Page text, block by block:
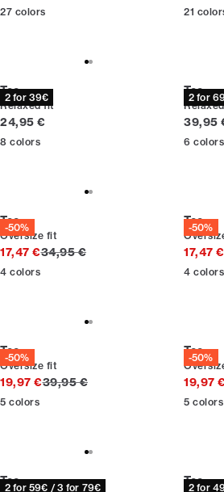
27 colors 21
2 for 39€
Tee
Relaxed fit
Current price
24,95 €
8 colors
2 for
Tee
39,95
6 colors
-50%
Tee
Oversize fit
17,47 €Original price
34,95 €
4 colors
-50%
Tee
17,47 €
4 colors
-50%
Tee
Oversize fit
19,97 €Original price
39,95 €
5 colors
-50%
Tee
19,97
5 colors
2 for 59€ / 3 for 79€
Tee 2 for
Tee